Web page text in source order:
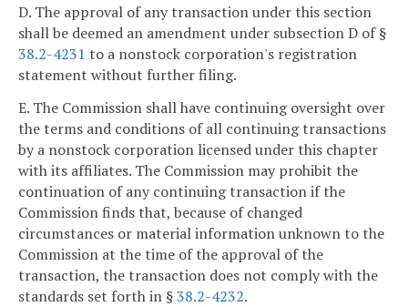
D. The approval of any transaction under this section
shall be deemed an amendment under subsection D of §
38.2-4231 to a nonstock corporation's registration
statement without further filing.
E. The Commission shall have continuing oversight over
the terms and conditions of all continuing transactions
by a nonstock corporation licensed under this chapter
with its affiliates. The Commission may prohibit the
continuation of any continuing transaction if the
Commission finds that, because of changed
circumstances or material information unknown to the
Commission at the time of the approval of the
transaction, the transaction does not comply with the
standards set forth in §38.2-4232.